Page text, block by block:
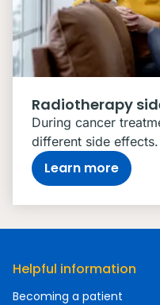
Radiotherapy
During cancer
different side effects.
Learn more
Helpful information
Becoming a patient